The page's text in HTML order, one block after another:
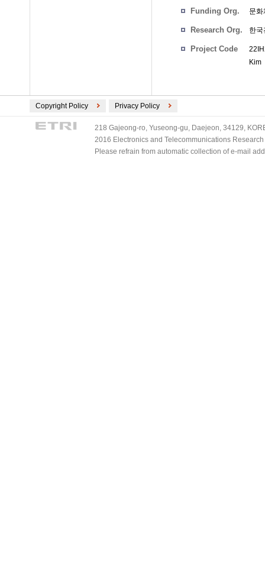
Funding Org. 문
Research Org. 한
Project Code
Kim
Copyright Policy Privacy Policy
218 Gajeong-ro, Yuseong-gu, Daejeon, 34129,
2016 Electronics and Telecommunications
Please refrain from automatic collection of e-mail